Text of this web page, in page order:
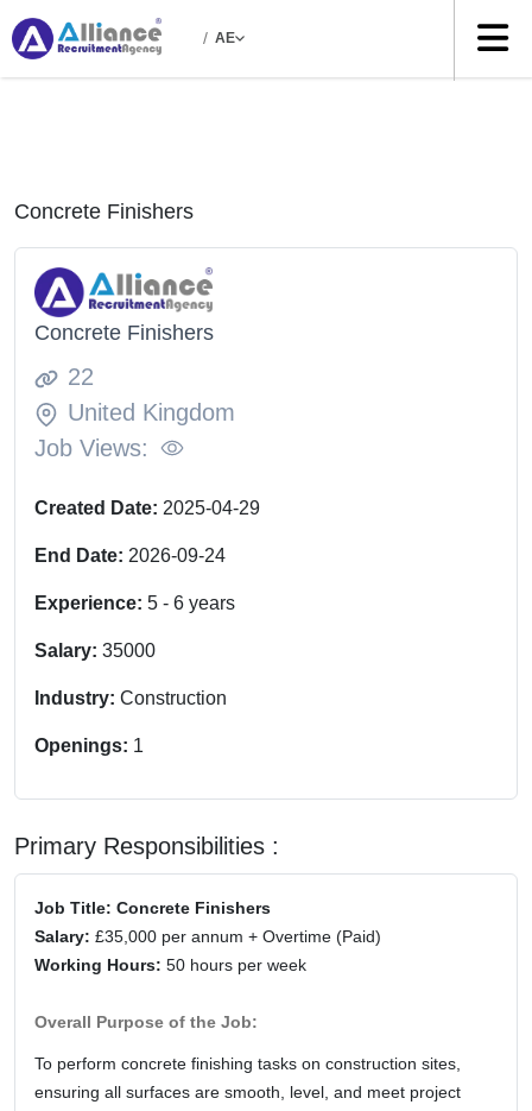
/ AE
Concrete Finishers
Concrete Finishers
22
United Kingdom
Job Views:
Created Date: 2025-04-29
End Date: 2026-09-24
Experience: 5 - 6 years
Salary: 35000
Industry: Construction
Openings: 1
Primary Responsibilities :
Job Title: Concrete Finishers
Salary: £35,000 per annum + Overtime (Paid)
Working Hours: 50 hours per week
Overall Purpose of the Job:
To perform concrete finishing tasks on construction sites,
ensuring all surfaces are smooth, level, and meet project